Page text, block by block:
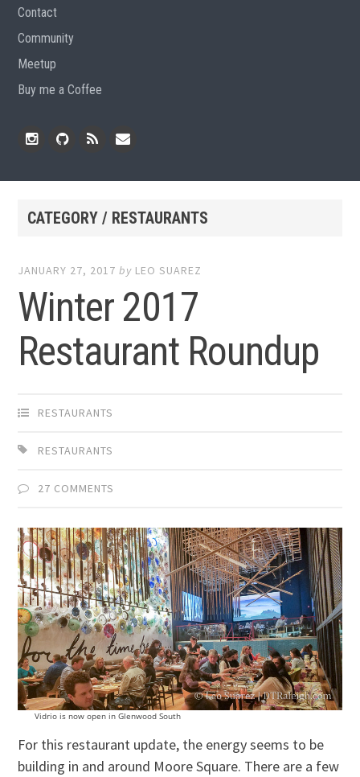
Contact
Community
Meetup
Buy me a Coffee
CATEGORY / RESTAURANTS
JANUARY 27, 2017 by LEO SUAREZ
Winter 2017
Restaurant Roundup
RESTAURANTS
RESTAURANTS
27 COMMENTS
Vidrio is now open in Glenwood South
For this restaurant update, the energy seems to be
building in and around Moore Square. There are a few